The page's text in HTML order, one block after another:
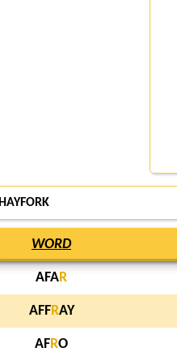
HAYFORK
WORD
AFAR
AFFRAY
AFRO